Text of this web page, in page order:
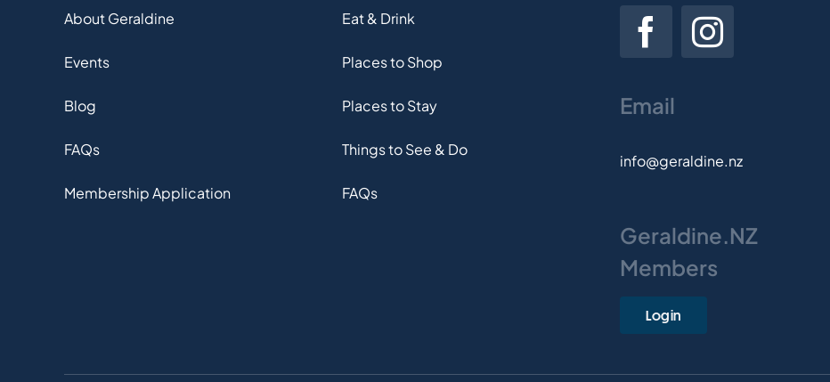
About Geraldine
Events
Blog
FAQs
Membership Application
Eat & Drink
Places to Shop
Places to Stay
Things to See & Do
FAQs
Email
info@geraldine.nz
Geraldine.NZ
Members
Login